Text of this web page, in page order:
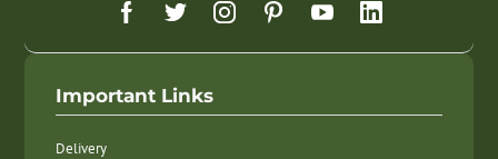
Important Links
Delivery